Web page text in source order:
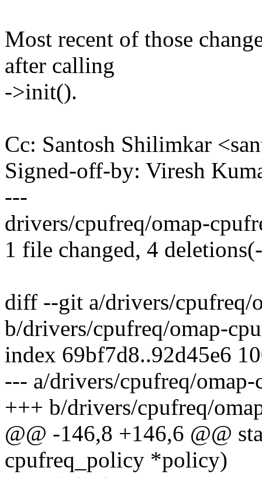
Most recent of those
after calling
->init().
Cc: Santosh Shilimkar
Signed-off-by: Viresh
---
drivers/cpufreq/omap-
1 file changed, 4
diff --git a/drivers/cpufreq/
b/drivers/cpufreq/omap-
index 69bf7d8..92d45e6
--- a/drivers/cpufreq/omap-
+++ b/drivers/cpufreq/
@@ -146,8 +146,6 @@
cpufreq_policy *policy)